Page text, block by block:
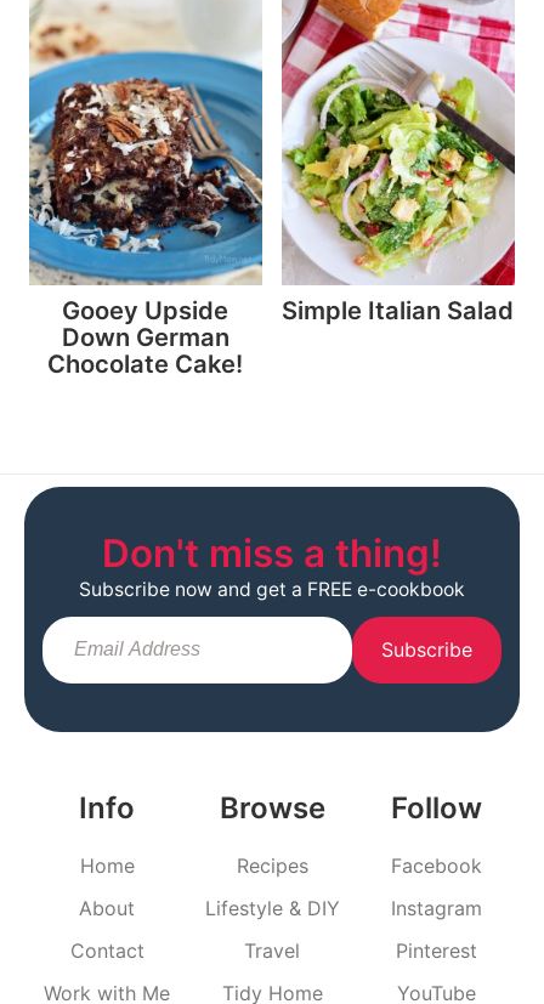
Gooey Upside
Down German
Chocolate Cake!
Simple Italian Salad
Info
Home
About
Contact
Work with Me
Browse
Recipes
Lifestyle & DIY
Travel
Tidy Home
Follow
Facebook
Instagram
Pinterest
YouTube
Don't miss a thing!
Subscribe now and get a FREE e-cookbook
Subscribe